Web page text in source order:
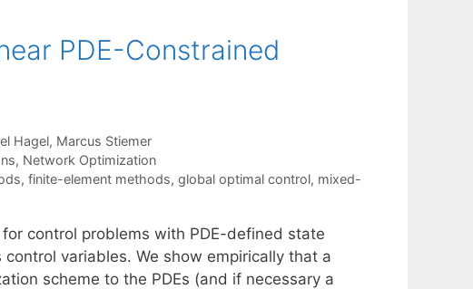
PDE-Constrained
Hagel Marcus Stiemer
, Network Optimization
, finite-element methods, global optimal control, mixed-
control problems with PDE-defined state
variables. We show empirically that a
scheme to the PDEs (and if necessary a